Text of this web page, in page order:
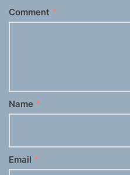
Comment *
Name *
Email *